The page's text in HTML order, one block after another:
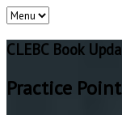
CLEBC Book
Practice Point